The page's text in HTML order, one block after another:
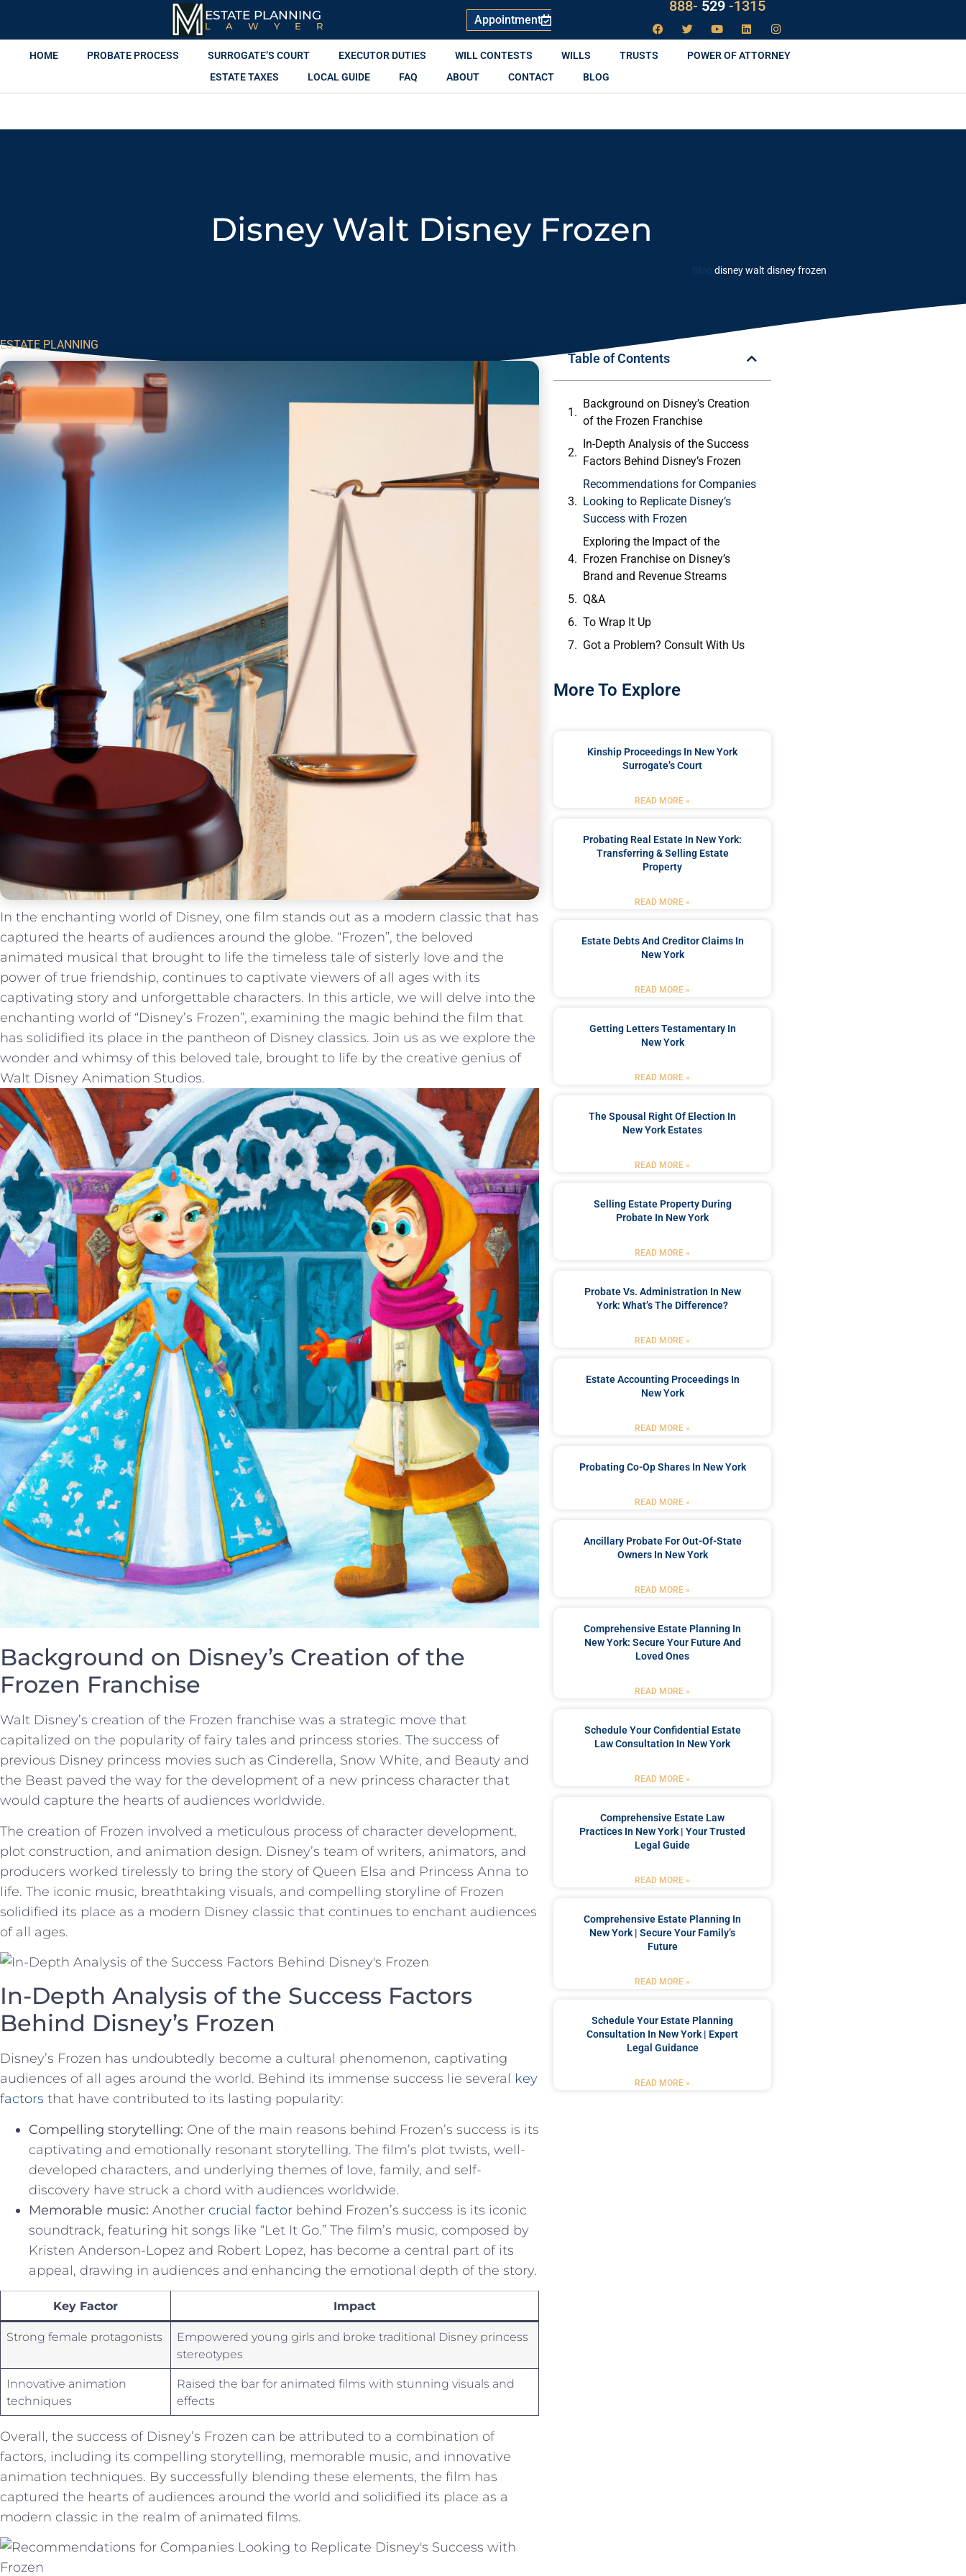
ESTATE PLANNING
LAWYER Appointment
888- LAW -1315
HOME PROBATE PROCESS SURROGATE’S COURT EXECUTOR DUTIES WILL CONTESTS WILLS TRUSTS
POWER OF ATTORNEY
ESTATE TAXES
LOCAL GUIDE FAQ ABOUT CONTACT BLOG
Disney Walt Disney Frozen
Blog disney walt disney frozen
ESTATE PLANNING
In the enchanting world of Disney, one film stands out as‍ a⁢ modern classic that has
captured the hearts of ⁢audiences around‌ the globe. “Frozen”,‌ the beloved
animated musical that brought to life‌ the timeless tale of sisterly love and ‍the⁤
power ⁣of true friendship, ⁣continues to ⁤captivate viewers of all ages with its​
captivating story and unforgettable characters. ‌In this article,​ we will delve into the
enchanting ​world of “Disney’s Frozen”, examining the magic behind⁤ the film that
has solidified‍ its place in the pantheon of ⁣Disney ​classics. ‍Join us as ⁢we explore the‍
wonder⁤ and whimsy of this beloved tale, brought to ⁤life by⁢ the ‍creative genius of
Walt Disney ​Animation Studios.
Background on Disney’s⁤ Creation of the
Frozen⁢ Franchise
Walt Disney’s creation of the Frozen franchise was a strategic move that
capitalized on the⁤ popularity⁢ of fairy tales ‌and princess stories.⁢ The ‍success⁢ of
⁣previous Disney ​princess movies such as Cinderella, Snow White, and Beauty and
the Beast paved the way for the development ‍of a new princess character that
would capture​ the hearts of audiences‌ worldwide.
The ‌creation⁤ of Frozen involved a meticulous ‌process of character​ development,
‍plot ⁤construction, and animation design. Disney’s‌ team of writers,‍ animators, and
producers worked tirelessly ​to bring the story ⁤of Queen ​Elsa and Princess Anna to
life. The iconic music, breathtaking​ visuals, and compelling storyline of Frozen
solidified its place as⁢ a modern Disney⁣ classic that continues to enchant audiences
of all ages.
In-Depth Analysis of the Success Factors
Behind Disney’s Frozen
Disney’s⁢ Frozen ⁢has undoubtedly become a cultural phenomenon,‌ captivating
audiences of ⁣all⁣ ages around the world. Behind ‍its ⁢immense success lie several key
factors that have contributed to its lasting popularity:
Compelling storytelling: One of the main reasons behind Frozen’s success is its
captivating and emotionally resonant storytelling. The film’s plot twists, well-
developed⁣ characters, and underlying themes of love, family, and ⁣self-
discovery⁢ have struck a chord ⁢with audiences ⁣worldwide.
Memorable music: Another crucial ​factor ​behind Frozen’s success is its iconic
soundtrack, featuring hit songs like “Let It ​Go.” The ⁣film’s music, composed ⁤by
Kristen ⁤Anderson-Lopez and‍ Robert Lopez, has become a central part of‍ its
appeal, drawing in audiences ⁣and enhancing ⁢the emotional depth⁢ of ⁢the story.
Key Factor Impact
Strong female protagonists
Empowered⁣ young​ girls and broke traditional Disney princess
stereotypes
Innovative⁣ animation
techniques
Raised the bar for animated films with stunning visuals and
effects
Overall, the success of Disney’s Frozen can be attributed ‍to⁤ a combination of
factors, including its compelling storytelling, memorable music, and innovative
animation⁣ techniques.‍ By successfully​ blending these elements, the film has
captured the hearts of audiences around the world and​ solidified its place‍ as a
modern classic in⁣ the realm ⁤of animated ‌films.
Table of Contents
Background on Disney’s⁤ Creation
of the Frozen⁢ Franchise
In-Depth Analysis of the Success
Factors Behind Disney’s Frozen
Recommendations ⁣for⁣ Companies
Looking to Replicate Disney’s
Success with Frozen
Exploring the Impact of the
Frozen Franchise‌ on Disney’s
Brand and⁤ Revenue Streams
Q&A
To Wrap​ It Up
Got a Problem? Consult With Us
More To Explore
Kinship Proceedings In New York
Surrogate’s Court
READ MORE »
Probating Real Estate In New York:
Transferring & Selling Estate
Property
READ MORE »
Estate Debts And Creditor Claims In
New York
READ MORE »
Getting Letters Testamentary In
New York
READ MORE »
The Spousal Right Of Election In
New York Estates
READ MORE »
Selling Estate Property During
Probate In New York
READ MORE »
Probate Vs. Administration In New
York: What’s The Difference?
READ MORE »
Estate Accounting Proceedings In
New York
READ MORE »
Probating Co-Op Shares In New York
READ MORE »
Ancillary Probate For Out-Of-State
Owners In New York
READ MORE »
Comprehensive Estate Planning In
New York: Secure Your Future And
Loved Ones
READ MORE »
Schedule Your Confidential Estate
Law Consultation In New York
READ MORE »
Comprehensive Estate Law
Practices In New York | Your Trusted
Legal Guide
READ MORE »
Comprehensive Estate Planning In
New York | Secure Your Family’s
Future
READ MORE »
Schedule Your Estate Planning
Consultation In New York | Expert
Legal Guidance
READ MORE »